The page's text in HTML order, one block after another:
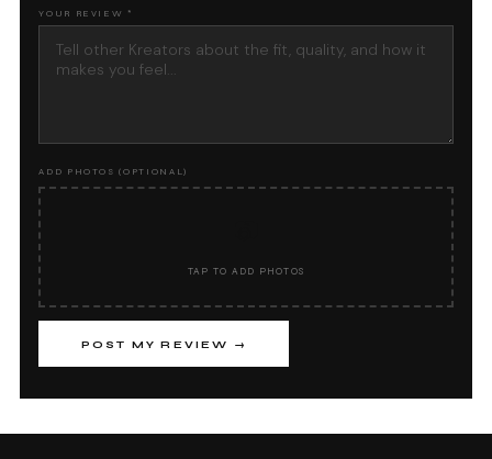
YOUR REVIEW *
ADD PHOTOS (OPTIONAL)
TAP TO ADD PHOTOS
POST MY REVIEW →